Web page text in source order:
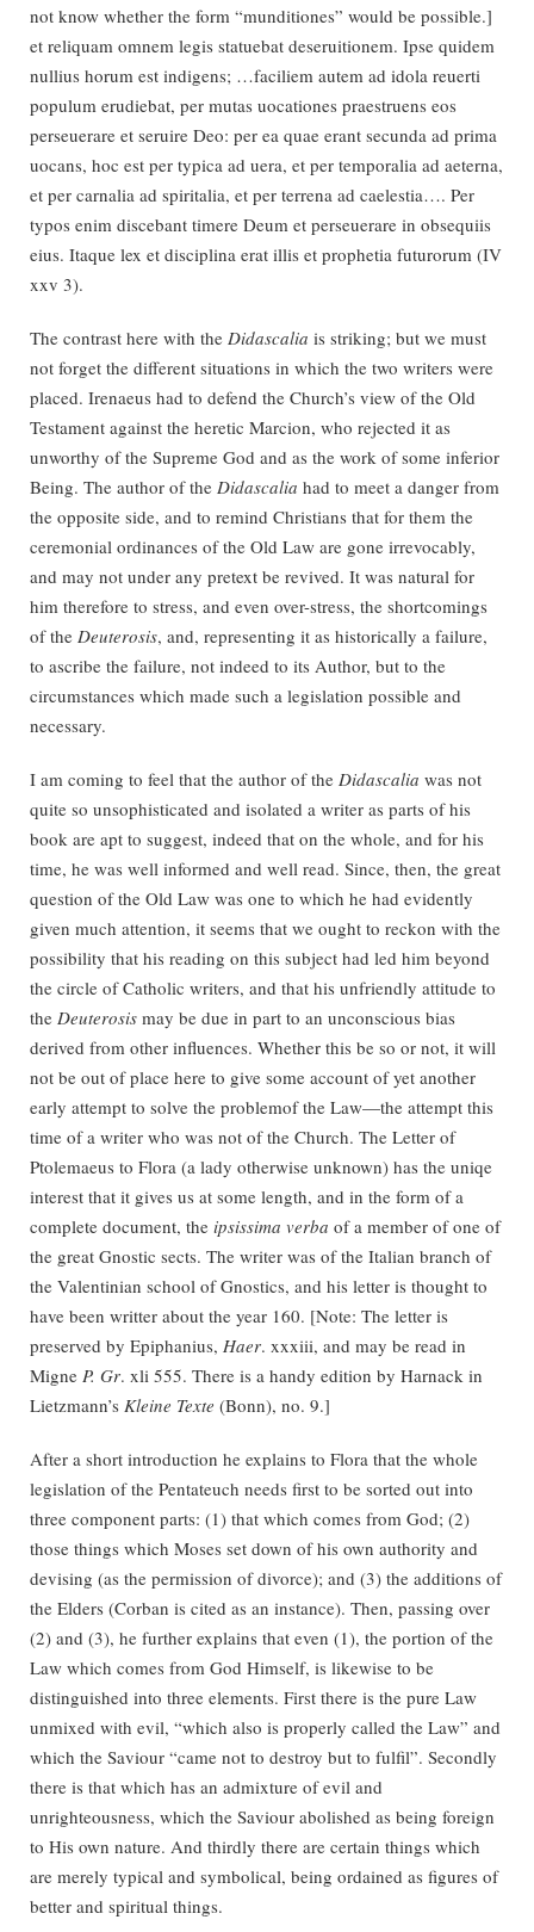
not know whether the form “munditiones” would be possible.]
et reliquam omnem legis statuebat deseruitionem. Ipse quidem
nullius horum est indigens; …faciliem autem ad idola reuerti
populum erudiebat, per mutas uocationes praestruens eos
perseuerare et seruire Deo: per ea quae erant secunda ad prima
uocans, hoc est per typica ad uera, et per temporalia ad aeterna,
et per carnalia ad spiritalia, et per terrena ad caelestia…. Per
typos enim discebant timere Deum et perseuerare in obsequiis
eius. Itaque lex et disciplina erat illis et prophetia futurorum (IV
xxv 3).
The contrast here with the Didascalia is striking; but we must
not forget the different situations in which the two writers were
placed. Irenaeus had to defend the Church’s view of the Old
Testament against the heretic Marcion, who rejected it as
unworthy of the Supreme God and as the work of some inferior
Being. The author of the Didascalia had to meet a danger from
the opposite side, and to remind Christians that for them the
ceremonial ordinances of the Old Law are gone irrevocably,
and may not under any pretext be revived. It was natural for
him therefore to stress, and even over-stress, the shortcomings
of the Deuterosis, and, representing it as historically a failure,
to ascribe the failure, not indeed to its Author, but to the
circumstances which made such a legislation possible and
necessary.
I am coming to feel that the author of the Didascalia was not
quite so unsophisticated and isolated a writer as parts of his
book are apt to suggest, indeed that on the whole, and for his
time, he was well informed and well read. Since, then, the great
question of the Old Law was one to which he had evidently
given much attention, it seems that we ought to reckon with the
possibility that his reading on this subject had led him beyond
the circle of Catholic writers, and that his unfriendly attitude to
the Deuterosis may be due in part to an unconscious bias
derived from other influences. Whether this be so or not, it will
not be out of place here to give some account of yet another
early attempt to solve the problemof the Law—the attempt this
time of a writer who was not of the Church. The Letter of
Ptolemaeus to Flora (a lady otherwise unknown) has the uniqe
interest that it gives us at some length, and in the form of a
complete document, the ipsissima verba of a member of one of
the great Gnostic sects. The writer was of the Italian branch of
the Valentinian school of Gnostics, and his letter is thought to
have been writter about the year 160. [Note: The letter is
preserved by Epiphanius, Haer. xxxiii, and may be read in
Migne P. Gr. xli 555. There is a handy edition by Harnack in
Lietzmann’s Kleine Texte (Bonn), no. 9.]
After a short introduction he explains to Flora that the whole
legislation of the Pentateuch needs first to be sorted out into
three component parts: (1) that which comes from God; (2)
those things which Moses set down of his own authority and
devising (as the permission of divorce); and (3) the additions of
the Elders (Corban is cited as an instance). Then, passing over
(2) and (3), he further explains that even (1), the portion of the
Law which comes from God Himself, is likewise to be
distinguished into three elements. First there is the pure Law
unmixed with evil, “which also is properly called the Law” and
which the Saviour “came not to destroy but to fulfil”. Secondly
there is that which has an admixture of evil and
unrighteousness, which the Saviour abolished as being foreign
to His own nature. And thirdly there are certain things which
are merely typical and symbolical, being ordained as figures of
better and spiritual things.